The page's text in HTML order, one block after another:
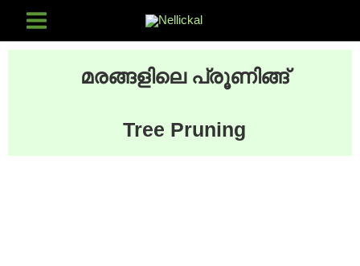
മരങ്ങളിലെ പ്രൂണിങ്ങ്
Tree Pruning